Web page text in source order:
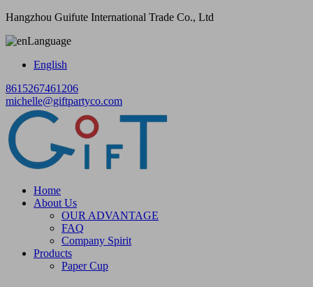
Hangzhou Guifute International Trade Co., Ltd
Language
English
8615267461206
michelle@giftpartyco.com
Home
About Us
OUR ADVANTAGE
FAQ
Company Spirit
Products
Paper Cup